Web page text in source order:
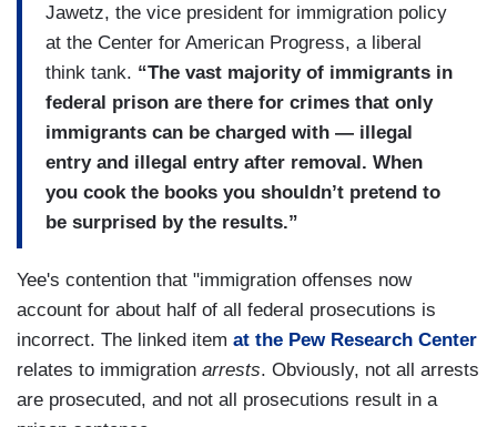
Jawetz, the vice president for immigration policy
at the Center for American Progress, a liberal
think tank. “The vast majority of immigrants in
federal prison are there for crimes that only
immigrants can be charged with — illegal
entry and illegal entry after removal. When
you cook the books you shouldn’t pretend to
be surprised by the results.”
Yee's contention that "immigration offenses now
account for about half of all federal prosecutions is
incorrect. The linked item at the Pew Research Center
relates to immigration arrests. Obviously, not all arrests
are prosecuted, and not all prosecutions result in a